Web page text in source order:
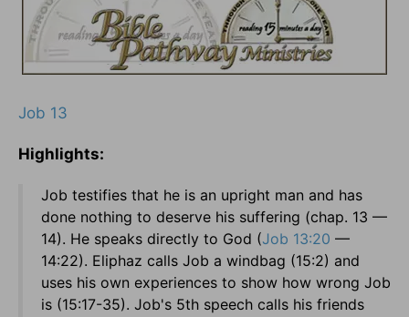
Job 13
Highlights:
Job testifies that he is an upright man and has
done nothing to deserve his suffering (chap. 13 —
14). He speaks directly to God (Job 13:20 —
14:22). Eliphaz calls Job a windbag (15:2) and
uses his own experiences to show how wrong Job
is (15:17-35). Job's 5th speech calls his friends